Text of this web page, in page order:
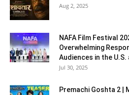
Aug 2, 2025
NAFA Film Festival
Overwhelming
Audiences in the U.S.
Jul 30, 2025
Premachi Goshta 2 |